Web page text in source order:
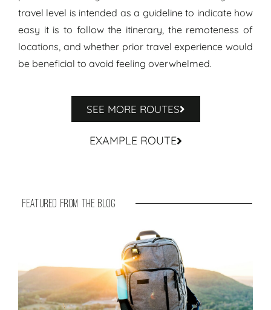
travel level is intended as a guideline to indicate how
easy it is to follow the itinerary, the remoteness of
locations, and whether prior travel experience would
be beneficial to avoid feeling overwhelmed.
SEE MORE ROUTES
EXAMPLE ROUTE
featured from the blog